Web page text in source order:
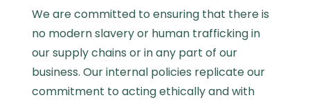
We are committed to ensuring that there is
no modern slavery or human trafficking in
our supply chains or in any part of our
business. Our internal policies replicate our
commitment to acting ethically and with